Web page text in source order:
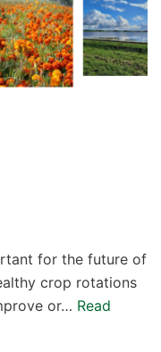
for the future of
crop rotations
or… Read